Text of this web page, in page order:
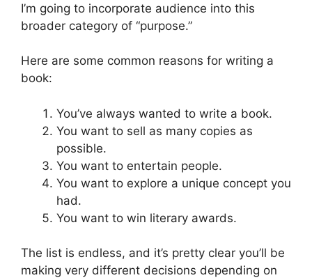
I’m going to incorporate audience into this
broader category of “purpose.”
Here are some common reasons for writing a
book:
You’ve always wanted to write a book.
You want to sell as many copies as
possible.
You want to entertain people.
You want to explore a unique concept you
had.
You want to win literary awards.
The list is endless, and it’s pretty clear you’ll be
making very different decisions depending on